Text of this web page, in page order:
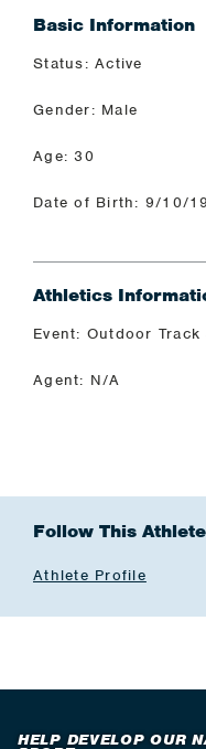
Basic Information
Status: Active
Gender: Male
Age: 30
Date of Birth: 9/10/
Athletics
Event: Outdoor Track
Agent: N/A
Follow This
Athlete Profile
HELP DEVELOP OUR